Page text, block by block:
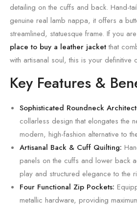
detailing on the cuffs and back. Hand-
genuine real lamb nappa, it offers a
streamlined, statuesque frame. If you
place to buy a leather jacketthat
with artisanal soul, this is your definitive
Key Features &
Sophisticated Roundneck
collarless design that elongates the
modern, high-fashion alternative to
Artisanal Back & Cuff Quilting:
panels on the cuffs and lower back
play and structured elegance to the
Four Functional Zip Pockets:
metallic hardware, providing